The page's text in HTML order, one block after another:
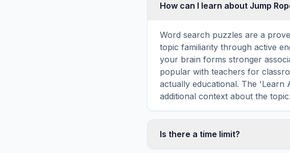
How can I learn about Jump
Word search puzzles are a
topic familiarity through active
your brain forms stronger
popular with teachers for
actually educational. The 'Learn
additional context about the topic.
Is there a time limit?